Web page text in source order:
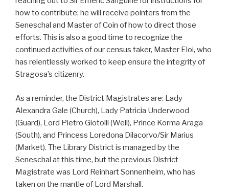
how to contribute; he will receive pointers from the
Seneschal and Master of Coin of how to direct those
efforts. This is also a good time to recognize the
continued activities of our census taker, Master Eloi, who
has relentlessly worked to keep ensure the integrity of
Stragosa’s citizenry.
As a reminder, the District Magistrates are: Lady
Alexandra Gale (Church), Lady Patricia Underwood
(Guard), Lord Pietro Giotolli (Well), Prince Korma Araga
(South), and Princess Loredona Dilacorvo/Sir Marius
(Market). The Library District is managed by the
Seneschal at this time, but the previous District
Magistrate was Lord Reinhart Sonnenheim, who has
taken on the mantle of Lord Marshall.